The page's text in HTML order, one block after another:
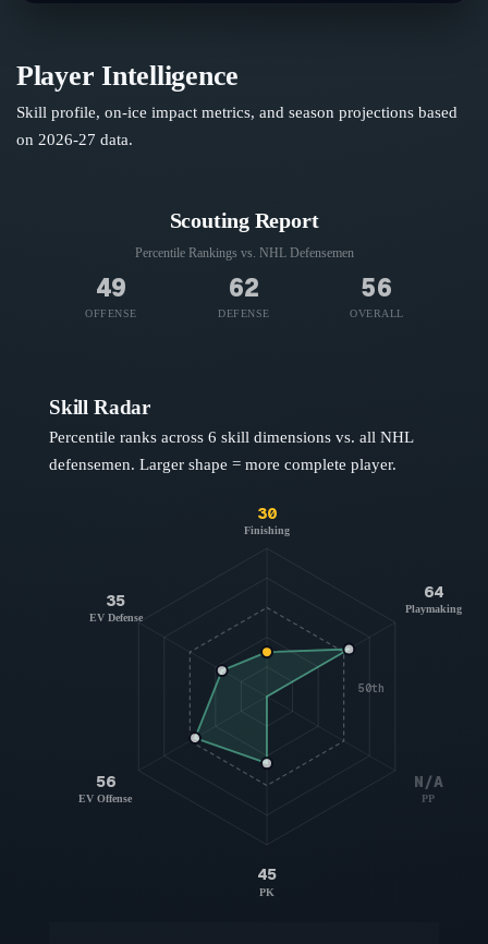
Player Intelligence
Skill profile, on-ice impact metrics, and season projections based
on 2026-27 data.
Scouting Report
Percentile Rankings vs. NHL Defensemen
49
OFFENSE
62
DEFENSE
56
OVERALL
Skill Radar
Percentile ranks across 6 skill dimensions vs. all NHL
defensemen. Larger shape = more complete player.
50th
30
Finishing
64
Playmaking
N/A
PP
45
PK
56
EV Offense
35
EV Defense